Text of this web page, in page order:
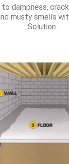
to dampness,
musty smells
Solution.